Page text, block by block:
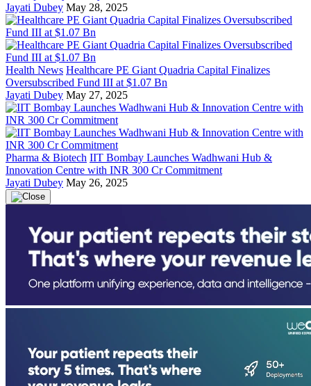
Jayati Dubey May 28, 2025
Health News Healthcare PE Giant Quadria Capital Finalizes
Oversubscribed Fund III at $1.07 Bn
Jayati Dubey May 27, 2025
Pharma & Biotech IIT Bombay Launches Wadhwani Hub &
Innovation Centre with INR 300 Cr Commitment
Jayati Dubey May 26, 2025